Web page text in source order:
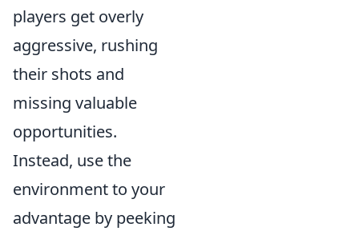
players get overly
aggressive, rushing
their shots and
missing valuable
opportunities.
Instead, use the
environment to your
advantage by peeking